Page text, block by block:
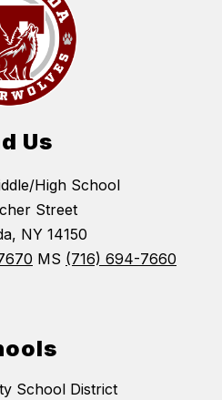
Us
High School
Street
NY 14150
MS (716) 694-7660
School District